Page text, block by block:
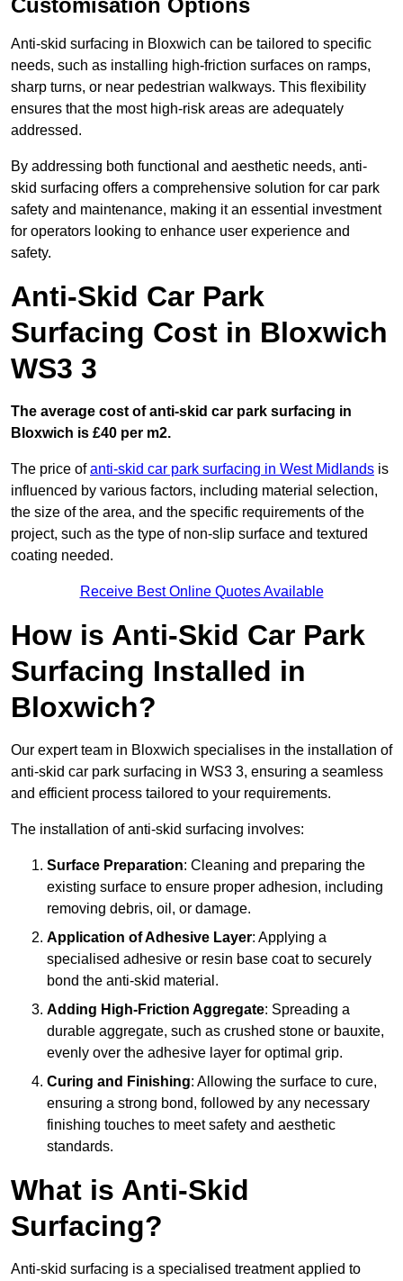
Customisation Options
Anti-skid surfacing in Bloxwich can be tailored to specific
needs, such as installing high-friction surfaces on ramps,
sharp turns, or near pedestrian walkways. This flexibility
ensures that the most high-risk areas are adequately
addressed.
By addressing both functional and aesthetic needs, anti-
skid surfacing offers a comprehensive solution for car park
safety and maintenance, making it an essential investment
for operators looking to enhance user experience and
safety.
Anti-Skid Car Park
Surfacing Cost in Bloxwich
WS3 3
The average cost of anti-skid car park surfacing in
Bloxwich is £40 per m2.
The price ofanti-skid car park surfacing in West Midlands is
influenced by various factors, including material selection,
the size of the area, and the specific requirements of the
project, such as the type of non-slip surface and textured
coating needed.
Receive Best Online Quotes Available
How is Anti-Skid Car Park
Surfacing Installed in
Bloxwich?
Our expert team in Bloxwich specialises in the installation of
anti-skid car park surfacing in WS3 3, ensuring a seamless
and efficient process tailored to your requirements.
The installation of anti-skid surfacing involves:
Surface Preparation: Cleaning and preparing the
existing surface to ensure proper adhesion, including
removing debris, oil, or damage.
Application of Adhesive Layer: Applying a
specialised adhesive or resin base coat to securely
bond the anti-skid material.
Adding High-Friction Aggregate: Spreading a
durable aggregate, such as crushed stone or bauxite,
evenly over the adhesive layer for optimal grip.
Curing and Finishing: Allowing the surface to cure,
ensuring a strong bond, followed by any necessary
finishing touches to meet safety and aesthetic
standards.
What is Anti-Skid
Surfacing?
Anti-skid surfacing is a specialised treatment applied to